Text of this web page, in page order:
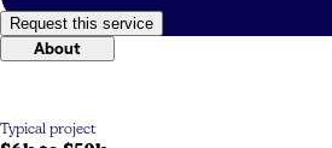
Request this service
About
Typical project